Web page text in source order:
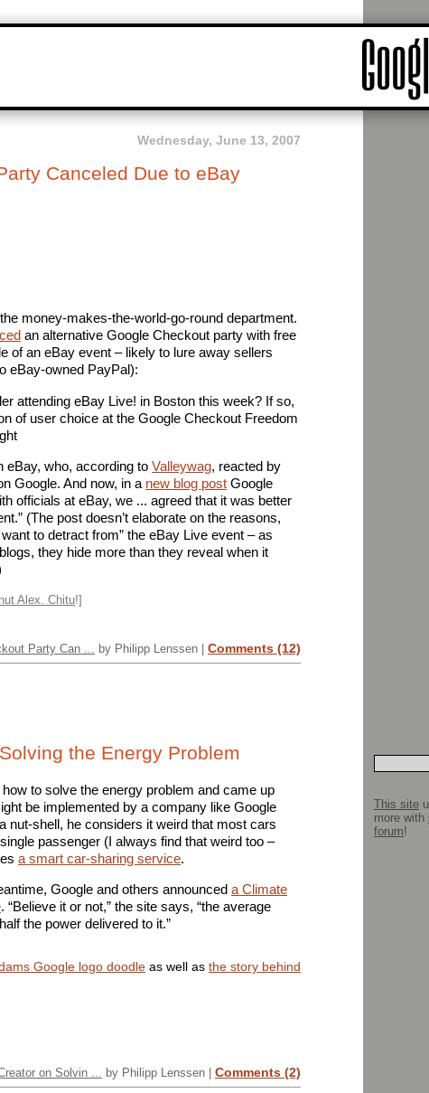
Wednesday, June 13, 2007
Canceled Due to eBay
money-makes-the-world-go-round department.
an alternative Google Checkout party with free
of an eBay event – likely to lure away sellers
eBay-owned PayPal):
attending eBay Live! in Boston this week? If so,
of user choice at the Google Checkout Freedom
eBay, who, according to Valleywag, reacted by
Google. And now, in a new blog post Google
officials at eBay, we ... agreed that it was better
(The post doesn’t elaborate on the reasons,
to detract from” the eBay Live event – as
they hide more than they reveal when it
Alex. Chitu!]
Party Can ... by Philipp Lenssen | Comments (12)
the Energy Problem
to solve the energy problem and came up
be implemented by a company like Google
nut-shell, he considers it weird that most cars
passenger (I always find that weird too –
a smart car-sharing service.
Google and others announced a Climate
. “Believe it or not,” the site says, “the average
the power delivered to it.”
Google logo doodle as well as the story behind
on Solvin ... by Philipp Lenssen | Comments (2)
This site
more with
forum!